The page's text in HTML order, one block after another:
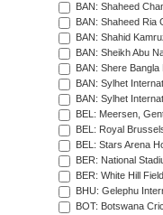
BAN: Shaheed
BAN: Shaheed Ria
BAN: Shahid
BAN: Sheikh Abu
BAN: Shere
BAN: Sylhet
BAN: Sylhet
BEL: Meersen,
BEL: Royal
BEL: Stars Arena
BER: National
BER: White Hill
BHU: Gelephu
BOT: Botswana